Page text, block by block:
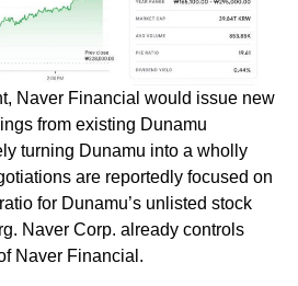
Naver Financial would issue new
from existing Dunamu
turning Dunamu into a wholly
are reportedly focused on
for Dunamu’s unlisted stock
Naver Corp. already controls
Naver Financial.